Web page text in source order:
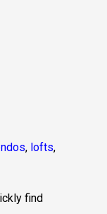
, lofts,
find